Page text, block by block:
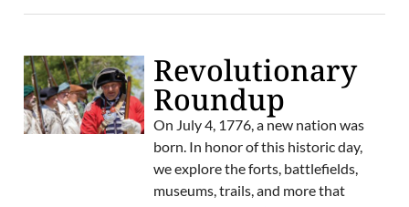
Revolutionary
Roundup
On July 4, 1776, a new nation was
born. In honor of this historic day,
we explore the forts, battlefields,
museums, trails, and more that